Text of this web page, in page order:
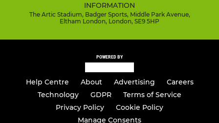
INFORMATION
The Artic Stadium, Badger Sports, Middle Park Avenue,
Eltham London, London, SE9 5HP
POWERED BY
Help Centre About Advertising
Careers
Technology
GDPR
Terms of Service
Privacy Policy
Cookie Policy
Manage Consents